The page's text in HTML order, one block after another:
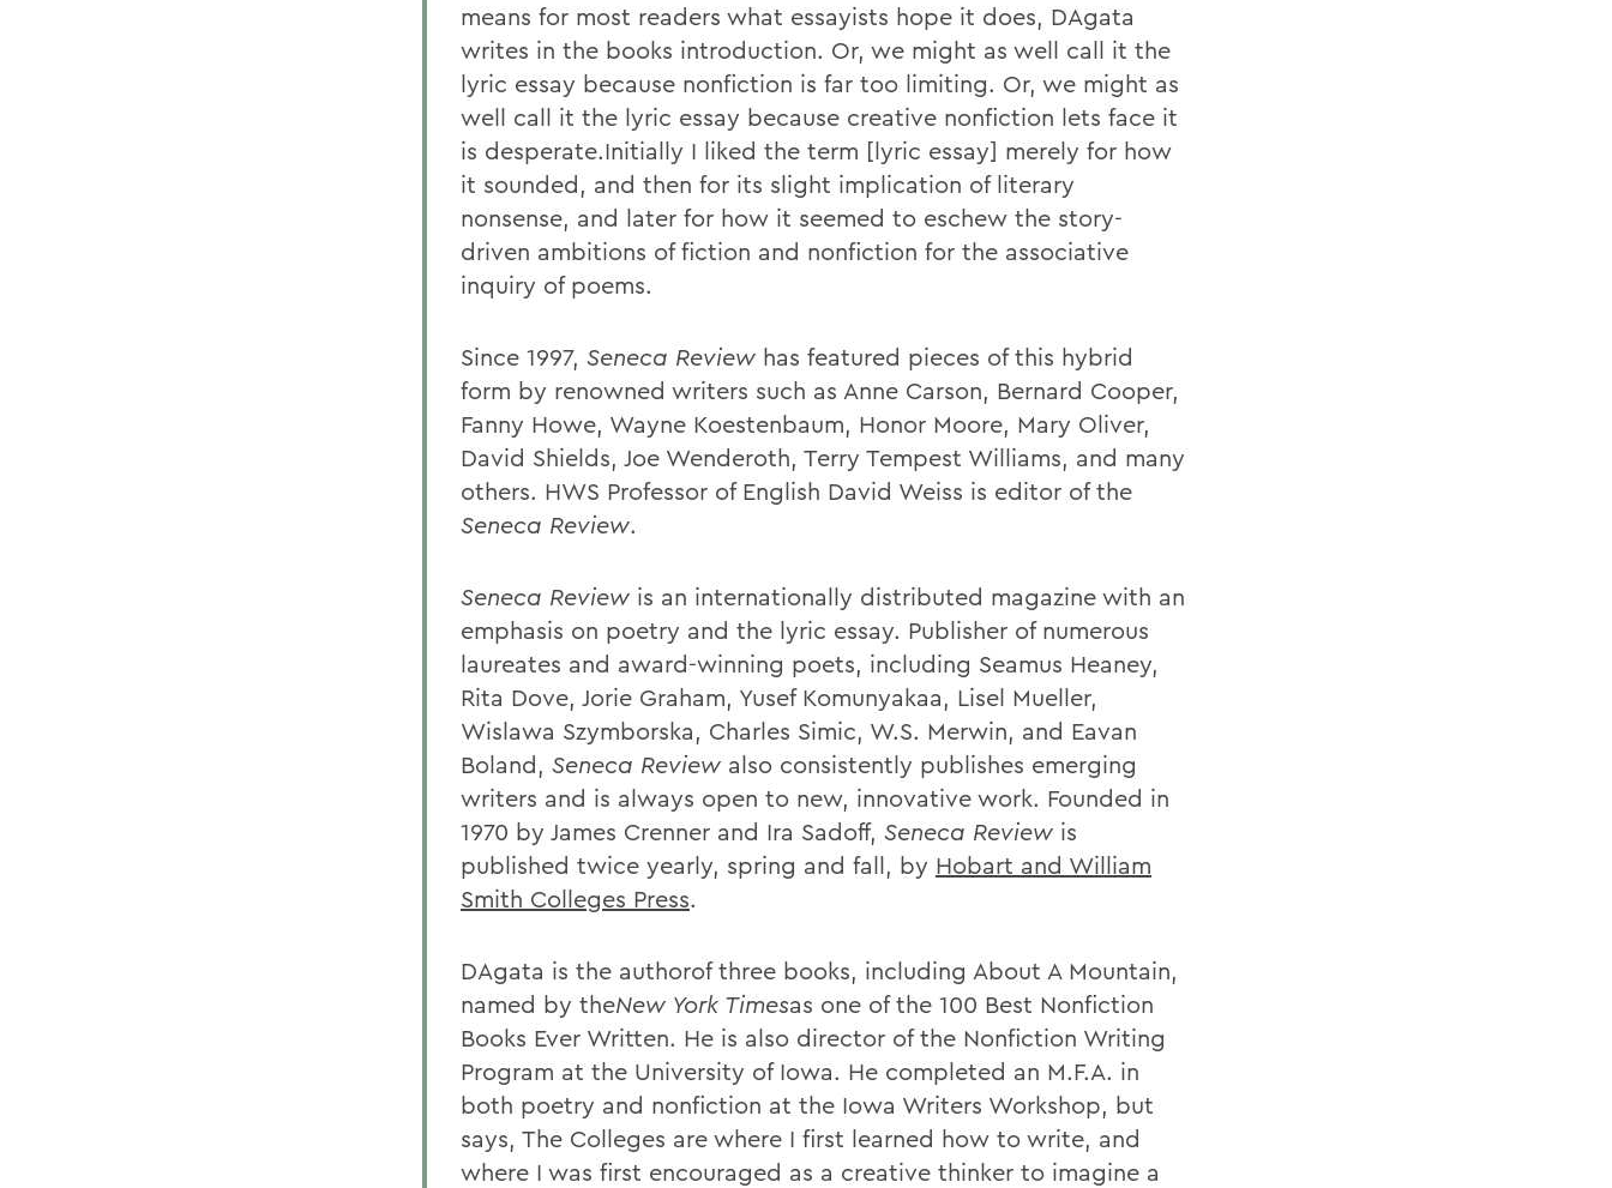
means for most readers what essayists hope it does, DAgata
writes in the books introduction. Or, we might as well call it the
lyric essay because nonfiction is far too limiting. Or, we might as
well call it the lyric essay because creative nonfiction lets face it
is desperate.Initially I liked the term [lyric essay] merely for how
it sounded, and then for its slight implication of literary
nonsense, and later for how it seemed to eschew the story-
driven ambitions of fiction and nonfiction for the associative
inquiry of poems.
Since 1997, Seneca Review has featured pieces of this hybrid
form by renowned writers such as Anne Carson, Bernard Cooper,
Fanny Howe, Wayne Koestenbaum, Honor Moore, Mary Oliver,
David Shields, Joe Wenderoth, Terry Tempest Williams, and many
others. HWS Professor of English David Weiss is editor of the
Seneca Review.
Seneca Review is an internationally distributed magazine with an
emphasis on poetry and the lyric essay. Publisher of numerous
laureates and award-winning poets, including Seamus Heaney,
Rita Dove, Jorie Graham, Yusef Komunyakaa, Lisel Mueller,
Wislawa Szymborska, Charles Simic, W.S. Merwin, and Eavan
Boland, Seneca Review also consistently publishes emerging
writers and is always open to new, innovative work. Founded in
1970 by James Crenner and Ira Sadoff, Seneca Review is
published twice yearly, spring and fall, by Hobart and William
Smith Colleges Press.
DAgata is the authorof three books, including About A Mountain,
named by theNew York Timesas one of the 100 Best Nonfiction
Books Ever Written. He is also director of the Nonfiction Writing
Program at the University of Iowa. He completed an M.F.A. in
both poetry and nonfiction at the Iowa Writers Workshop, but
says, The Colleges are where I first learned how to write, and
where I was first encouraged as a creative thinker to imagine a